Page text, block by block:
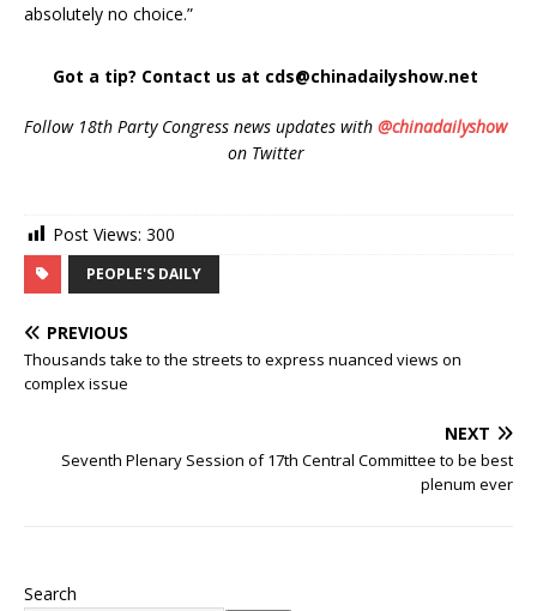
absolutely no choice.”
Got a tip? Contact us at cds@chinadailyshow.net
Follow 18th Party Congress news updates with @chinadailyshow
on Twitter
Post Views: 300
PEOPLE'S DAILY
PREVIOUS
Thousands take to the streets to express nuanced views on
complex issue
NEXT
Seventh Plenary Session of 17th Central Committee to be best
plenum ever
Search